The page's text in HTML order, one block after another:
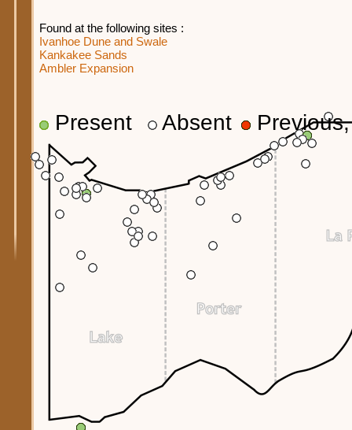
Found at the following sites :
Ivanhoe Dune and Swale
Kankakee Sands
Ambler Expansion
Present Absent